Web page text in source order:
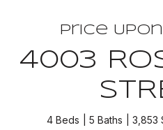
Price
4003
4 Beds 5 Baths 3,853